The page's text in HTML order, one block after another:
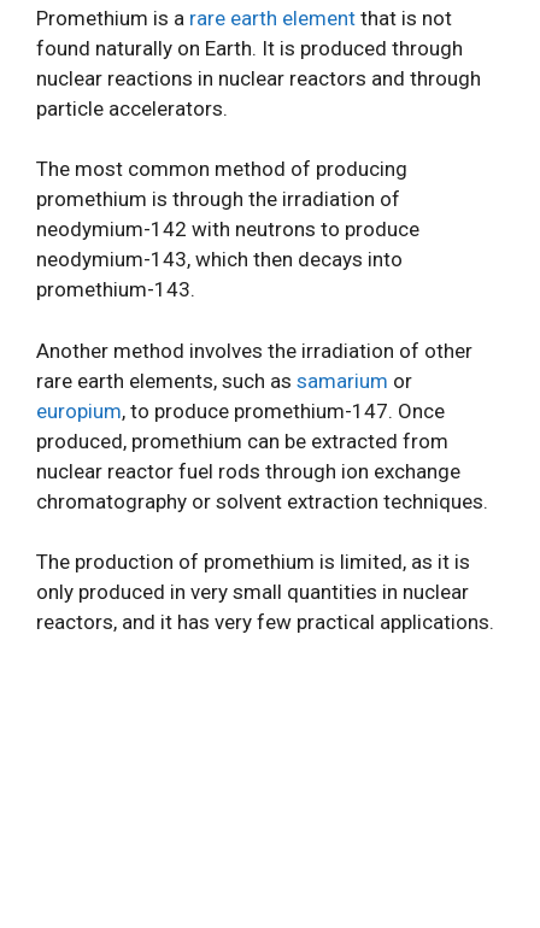
Promethium is a rare earth element that is not
found naturally on Earth. It is produced through
nuclear reactions in nuclear reactors and through
particle accelerators.
The most common method of producing
promethium is through the irradiation of
neodymium-142 with neutrons to produce
neodymium-143, which then decays into
promethium-143.
Another method involves the irradiation of other
rare earth elements, such as samarium or
europium, to produce promethium-147. Once
produced, promethium can be extracted from
nuclear reactor fuel rods through ion exchange
chromatography or solvent extraction techniques.
The production of promethium is limited, as it is
only produced in very small quantities in nuclear
reactors, and it has very few practical applications.